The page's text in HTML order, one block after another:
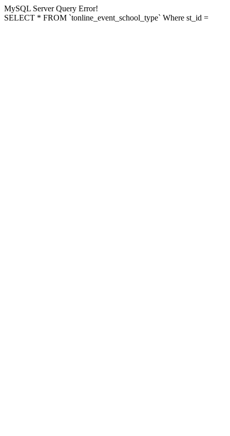
MySQL Server Query Error!
SELECT * FROM `tonline_event_school_type` Where st_id =